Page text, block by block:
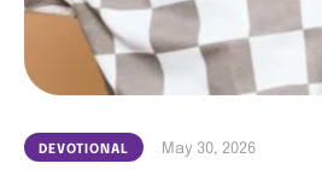
DEVOTIONAL May 30, 2026